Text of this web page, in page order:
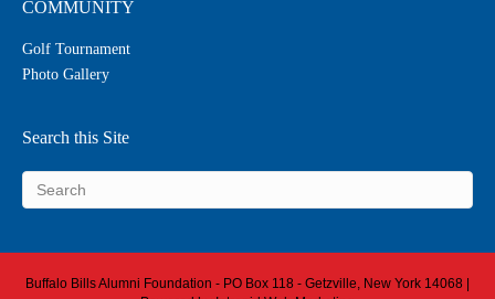
COMMUNITY
Golf Tournament
Photo Gallery
Search this Site
Buffalo Bills Alumni Foundation - PO Box 118 - Getzville, New York 14068 |